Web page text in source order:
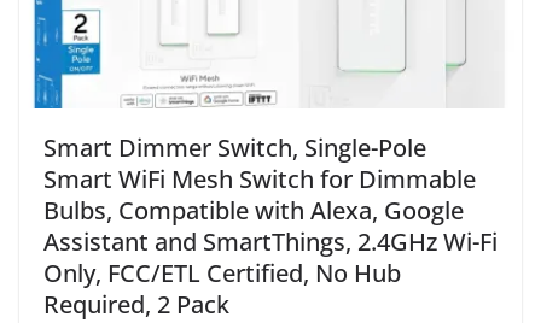
Smart Dimmer Switch, Single-Pole
Smart WiFi Mesh Switch for Dimmable
Bulbs, Compatible with Alexa, Google
Assistant and SmartThings, 2.4GHz Wi-Fi
Only, FCC/ETL Certified, No Hub
Required, 2 Pack